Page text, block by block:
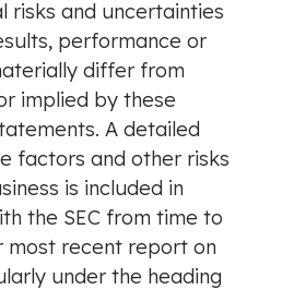
risks and uncertainties
performance or
differ from
implied by these
A detailed
factors and other risks
is included in
the SEC from time to
most recent report on
under the heading